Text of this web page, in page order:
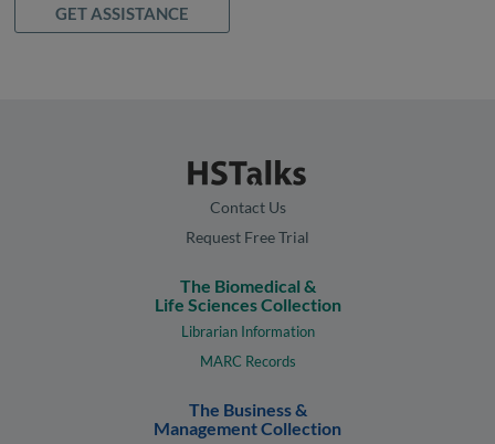
GET ASSISTANCE
Contact Us
Request Free Trial
The Biomedical &
Life Sciences Collection
Librarian Information
MARC Records
The Business &
Management Collection